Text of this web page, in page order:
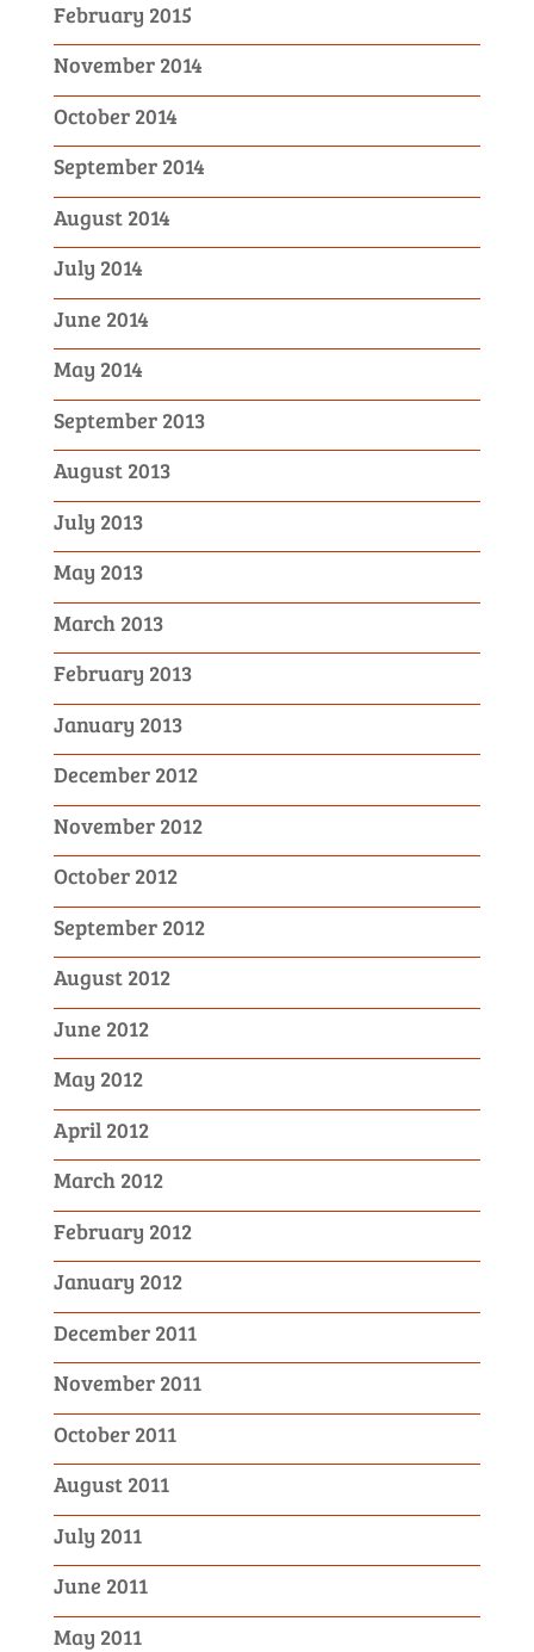
February 2015
November 2014
October 2014
September 2014
August 2014
July 2014
June 2014
May 2014
September 2013
August 2013
July 2013
May 2013
March 2013
February 2013
January 2013
December 2012
November 2012
October 2012
September 2012
August 2012
June 2012
May 2012
April 2012
March 2012
February 2012
January 2012
December 2011
November 2011
October 2011
August 2011
July 2011
June 2011
May 2011